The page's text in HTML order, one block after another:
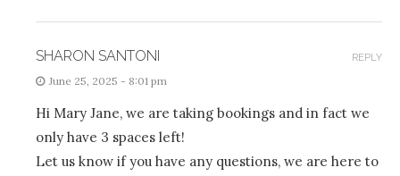
SHARON SANTONI
June 25, 2025 - 8:01 pm
Hi Mary Jane, we are taking bookings and in fact we
only have 3 spaces left!
Let us know if you have any questions, we are here to
REPLY